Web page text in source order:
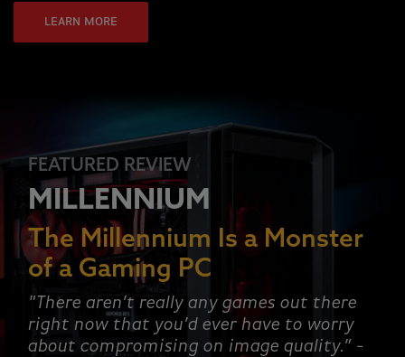
LEARN MORE
FEATURED REVIEW
MILLENNIUM
The Millennium Is a Monster
of a Gaming PC
"There aren’t really any games out there
right now that you’d ever have to worry
about compromising on image quality.” -